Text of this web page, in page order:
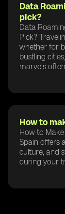
Data
pick?
Data
Pick?
whether for
bustling
marvels often...
How to
How to
Spain offers
culture, and
during your